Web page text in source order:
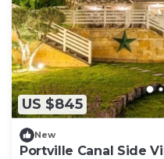
US $845
New
Portville Canal Side